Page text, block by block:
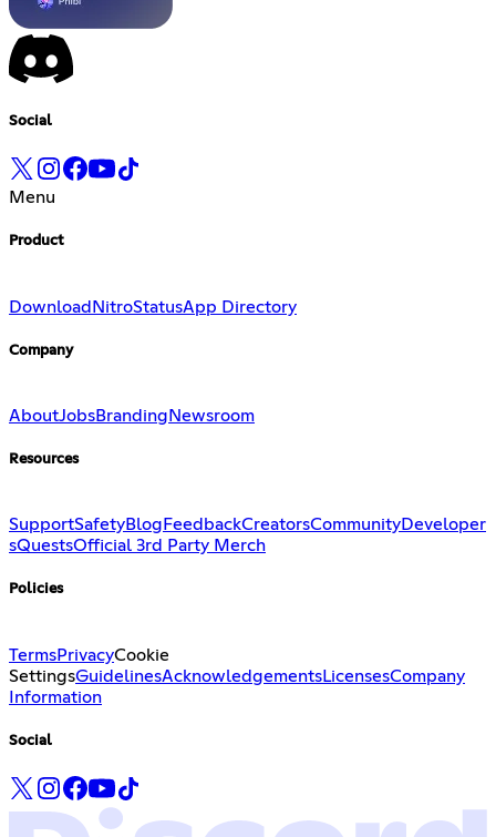
Social
Menu
Product
DownloadNitroStatusApp Directory
Company
AboutJobsBranding Newsroom
Resources
SupportSafetyBlog FeedbackCreatorsCommunityDeveloper
sQuestsOfficial 3rd Party Merch
Policies
TermsPrivacyCookie
SettingsGuidelinesAcknowledgementsLicensesCompany
Information
Social